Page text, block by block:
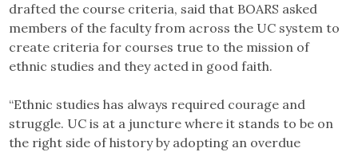
drafted the course criteria, said that BOARS asked
members of the faculty from across the UC system to
create criteria for courses true to the mission of
ethnic studies and they acted in good faith.
“Ethnic studies has always required courage and
struggle. UC is at a juncture where it stands to be on
the right side of history by adopting an overdue